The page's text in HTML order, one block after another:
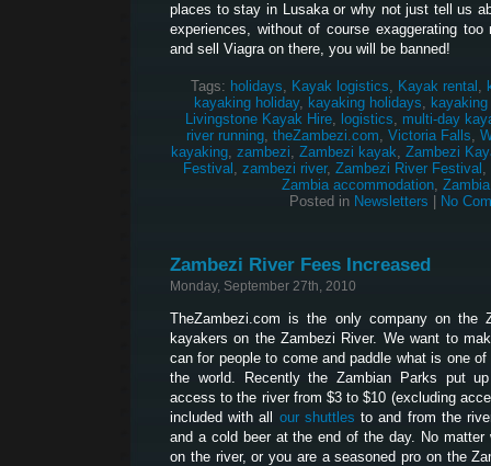
places to stay in Lusaka or why not just tell us
experiences, without of course exaggerating
and sell Viagra on there, you will be banned!
Tags: holidays, Kayak logistics, Kayak rental ,
kayaking holiday, kayaking holidays,
Livingstone Kayak Hire, logistics, multi-day
river running, theZambezi.com, Victoria Falls,
kayaking, zambezi, Zambezi kayak, Zambezi
Festival , zambezi river, Zambezi River Festival ,
Zambia accommodation,
Posted in Newsletters No
Zambezi River Fees Increased
Monday, September 27th, 2010
TheZambezi.com is the only company on the
kayakers on the Zambezi River. We want to
can for people to come and paddle what is one
the world. Recently the Zambian Parks put
access to the river from $3 to $10 (excluding
included with all our shuttles to and from the
and a cold beer at the end of the day. No
on the river, or you are a seasoned pro on the